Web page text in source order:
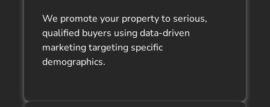
We promote your property to serious,
qualified buyers using data-driven
marketing targeting specific
demographics.